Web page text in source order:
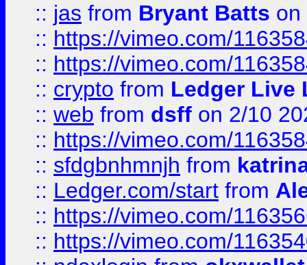
:: jas from Bryant Batts on
:: https://vimeo.com/
:: https://vimeo.com/
:: crypto from Ledger Live
:: web from dsff on 2/10
:: https://vimeo.com/
:: sfdgbnhmnjh from
:: Ledger.com/start from
:: https://vimeo.com/
:: https://vimeo.com/